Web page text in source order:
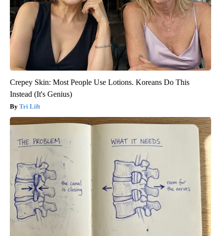
Crepey Skin: Most People Use Lotions. Koreans Do This
Instead (It's Genius)
Tri Lift